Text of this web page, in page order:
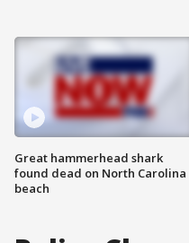
Great hammerhead shark
found dead on North Carolina
beach